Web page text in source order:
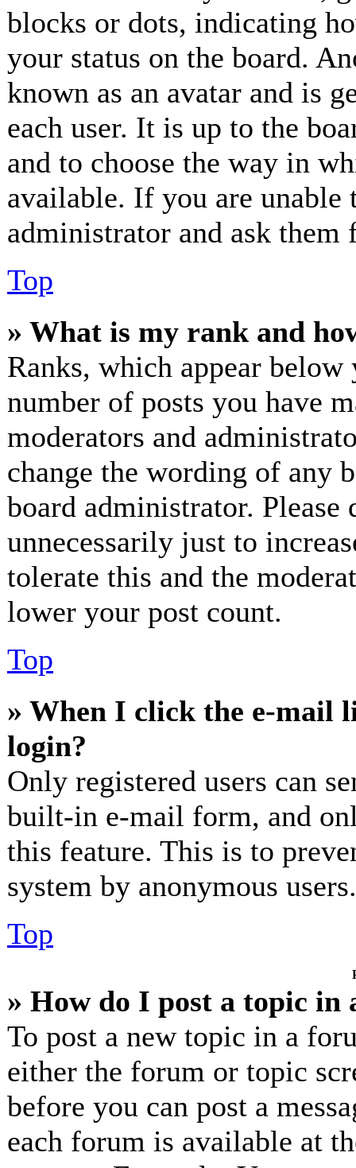
blocks or dots, indicating
your status on the board.
known as an avatar and is
each user. It is up to the
and to choose the way in
available. If you are unable
administrator and ask them
Top
» What is my rank and
Ranks, which appear
number of posts you have
moderators and
change the wording of any
board administrator. Please
unnecessarily just to
tolerate this and the
lower your post count.
Top
» When I click the e-mail
login?
Only registered users can
built-in e-mail form, and
this feature. This is to
system by anonymous users.
Top
» How do I post a topic in
To post a new topic in a
either the forum or topic
before you can post a
each forum is available at